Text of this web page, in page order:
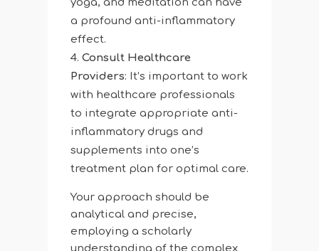
yoga, and meditation can have
a profound anti-inflammatory
effect.
Consult Healthcare
Providers: It’s important to work
with healthcare professionals
to integrate appropriate anti-
inflammatory drugs and
supplements into one’s
treatment plan for optimal care.
Your approach should be
analytical and precise,
employing a scholarly
understanding of the complex